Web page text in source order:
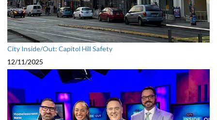
City Inside/Out: Capitol Hill Safety
12/11/2025